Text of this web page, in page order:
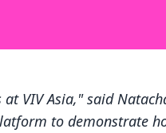
VIV Asia," said
to demonstrate